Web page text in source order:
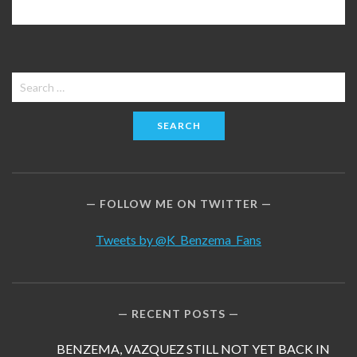
Search
for:
FOLLOW ME ON TWITTER
Tweets by @K_Benzema_Fans
RECENT POSTS
BENZEMA, VAZQUEZ STILL NOT YET BACK IN